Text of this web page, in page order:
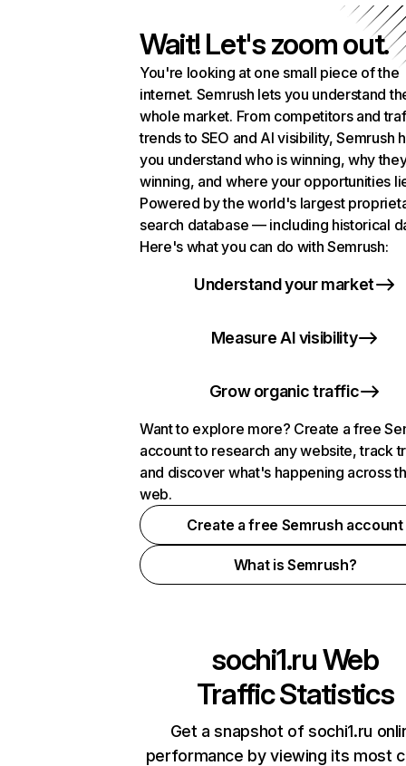
Wait! Let's zoom out.
You're looking at one small piece of the
internet. Semrush lets you understand
whole market. From competitors and
trends to SEO and AI visibility, Semrush
you understand who is winning, why
winning, and where your opportunities
Powered by the world's largest
search database — including historical
Here's what you can do with Semrush:
Understand your market
Measure AI visibility
Grow organic traffic
Want to explore more? Create a free
account to research any website, track
and discover what's happening across
web.
Create a free Semrush account
What is Semrush?
sochi1.ruWeb
Traffic Statistics
Get a snapshot of sochi1.ru
performance by viewing its most